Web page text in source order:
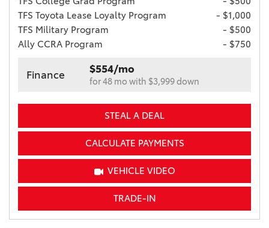
TFS Toyota Lease Loyalty Program
- $1,000
TFS Military Program
- $500
Ally CCRA Program
- $750
Finance $554/mo
for 48 mo with $3,999 down
STEAL A DEAL
CALCULATE PAYMENTS
VEHICLE VIDEO
TRADE-IN